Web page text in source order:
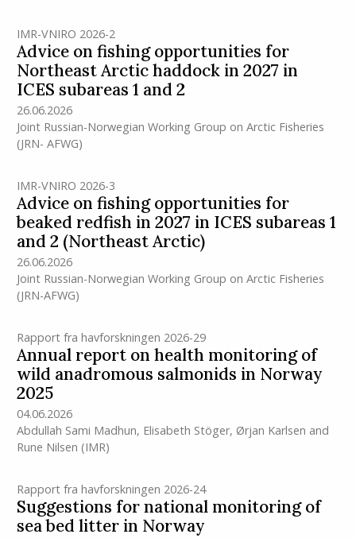
IMR-VNIRO 2026-2
Advice on fishing opportunities for
Northeast Arctic haddock in 2027 in
ICES subareas 1 and 2
26.06.2026
Joint Russian-Norwegian Working Group on Arctic Fisheries
(JRN- AFWG)
IMR-VNIRO 2026-3
Advice on fishing opportunities for
beaked redfish in 2027 in ICES subareas 1
and 2 (Northeast Arctic)
26.06.2026
Joint Russian-Norwegian Working Group on Arctic Fisheries
(JRN-AFWG)
Rapport fra havforskningen 2026-29
Annual report on health monitoring of
wild anadromous salmonids in Norway
2025
04.06.2026
Abdullah Sami Madhun, Elisabeth Stöger, Ørjan Karlsen and
Rune Nilsen (IMR)
Rapport fra havforskningen 2026-24
Suggestions for national monitoring of
sea bed litter in Norway